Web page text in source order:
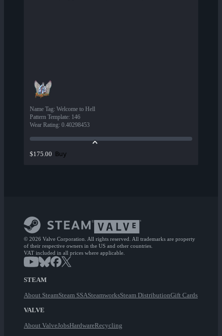
Name Tag: Welcome to Hell
Pattern Template: 146
Wear Rating: 0.40298453
$175.00 Buy
© 2026 Valve Corporation. All rights reserved. All trademarks are property
of their respective owners in the US and other countries.
VAT included in all prices where applicable.
STEAM
About SteamSteam SSASteamworksSteam DistributionGift Cards
VALVE
About ValveJobsHardwareRecycling